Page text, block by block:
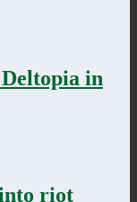
in
riot